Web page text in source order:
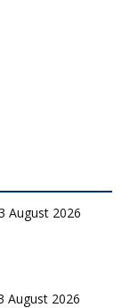
August 2026
August 2026